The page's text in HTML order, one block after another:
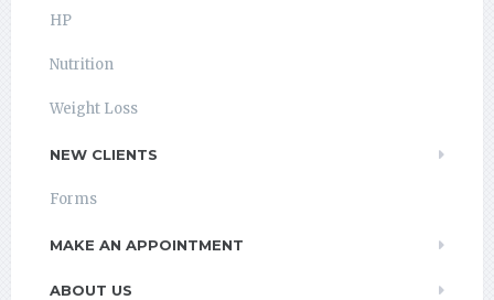
HP
Nutrition
Weight Loss
NEW CLIENTS
Forms
MAKE AN APPOINTMENT
ABOUT US